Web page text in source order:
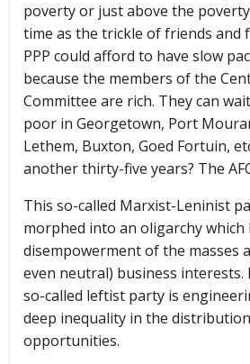
poverty or just above the
time as the trickle of friends and
PPP could afford to have slow
because the members of the
Committee are rich. They can
poor in Georgetown, Port
Lethem, Buxton, Goed Fortuin,
another thirty-five years? The
This so-called Marxist-Leninist
morphed into an oligarchy which
disempowerment of the masses
even neutral) business interests.
so-called leftist party is
deep inequality in the
opportunities.